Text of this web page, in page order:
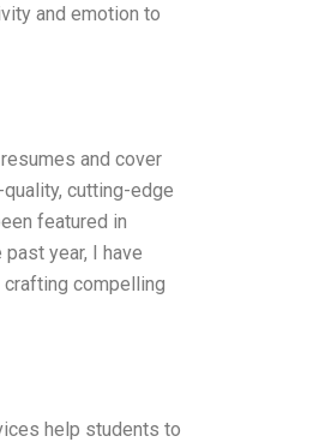
and emotion to
and cover
cutting-edge
featured in
year, I have
compelling
help students to